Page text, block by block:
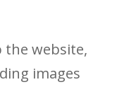
the website,
images